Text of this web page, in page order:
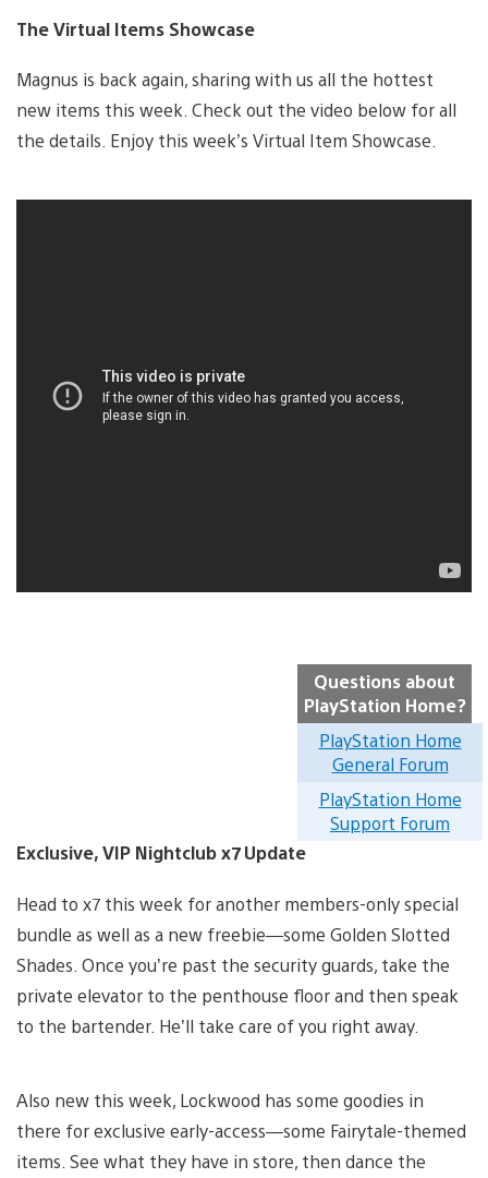
The Virtual Items Showcase
Magnus is back again, sharing with us all the hottest
new items this week. Check out the video below for all
the details. Enjoy this week’s Virtual Item Showcase.
Questions about
PlayStation Home?
PlayStation Home
General Forum
PlayStation Home
Support Forum
Exclusive, VIP Nightclub x7 Update
Head to x7 this week for another members-only special
bundle as well as a new freebie—some Golden Slotted
Shades. Once you’re past the security guards, take the
private elevator to the penthouse floor and then speak
to the bartender. He’ll take care of you right away.
Also new this week, Lockwood has some goodies in
there for exclusive early-access—some Fairytale-themed
items. See what they have in store, then dance the